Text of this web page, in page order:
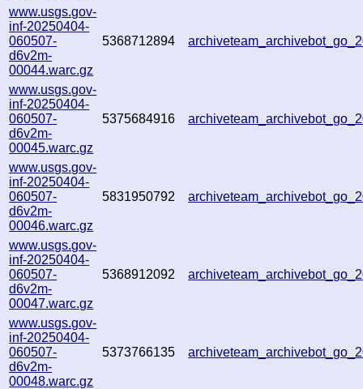
www.usgs.gov-
inf-20250404-
060507-
d6v2m-
00044.warc.gz
5368712894
www.usgs.gov-
inf-20250404-
060507-
d6v2m-
00045.warc.gz
5375684916
www.usgs.gov-
inf-20250404-
060507-
d6v2m-
00046.warc.gz
5831950792
www.usgs.gov-
inf-20250404-
060507-
d6v2m-
00047.warc.gz
5368912092
www.usgs.gov-
inf-20250404-
060507-
d6v2m-
00048.warc.gz
5373766135